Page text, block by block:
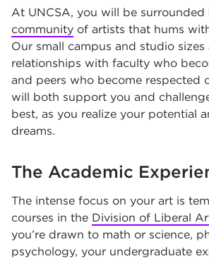
At UNCSA, you will be surrounded
community of artists that hums
Our small campus and studio
relationships with faculty who
and peers who become respected
will both support you and
best, as you realize your potential
dreams.
The Academic
The intense focus on your art is
courses in the Division of Liberal
you’re drawn to math or science,
psychology, your undergraduate